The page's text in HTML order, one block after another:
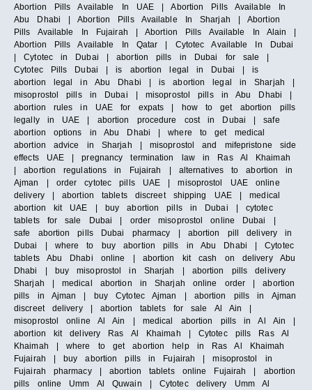
Abortion Pills Available In UAE | Abortion Pills Available In
Abu Dhabi | Abortion Pills Available In Sharjah | Abortion
Pills Available In Fujairah | Abortion Pills Available In Alain |
Abortion Pills Available In Qatar | Cytotec Available In Dubai
| Cytotec in Dubai | abortion pills in Dubai for sale |
Cytotec Pills Dubai | is abortion legal in Dubai | is
abortion legal in Abu Dhabi | is abortion legal in Sharjah |
misoprostol pills in Dubai | misoprostol pills in Abu Dhabi |
abortion rules in UAE for expats | how to get abortion pills
legally in UAE | abortion procedure cost in Dubai | safe
abortion options in Abu Dhabi | where to get medical
abortion advice in Sharjah | misoprostol and mifepristone side
effects UAE | pregnancy termination law in Ras Al Khaimah
| abortion regulations in Fujairah | alternatives to abortion in
Ajman | order cytotec pills UAE | misoprostol UAE online
delivery | abortion tablets discreet shipping UAE | medical
abortion kit UAE | buy abortion pills in Dubai | cytotec
tablets for sale Dubai | order misoprostol online Dubai |
safe abortion pills Dubai pharmacy | abortion pill delivery in
Dubai | where to buy abortion pills in Abu Dhabi | Cytotec
tablets Abu Dhabi online | abortion kit cash on delivery Abu
Dhabi | buy misoprostol in Sharjah | abortion pills delivery
Sharjah | medical abortion in Sharjah online order | abortion
pills in Ajman | buy Cytotec Ajman | abortion pills in Ajman
discreet delivery | abortion tablets for sale Al Ain |
misoprostol online Al Ain | medical abortion pills in Al Ain |
abortion kit delivery Ras Al Khaimah | Cytotec pills Ras Al
Khaimah | where to get abortion help in Ras Al Khaimah
Fujairah | buy abortion pills in Fujairah | misoprostol in
Fujairah pharmacy | abortion tablets online Fujairah | abortion
pills online Umm Al Quwain | Cytotec delivery Umm Al